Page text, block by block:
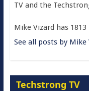
TV and the
Mike Vizard has
See all posts by Mike
Techstrong TV